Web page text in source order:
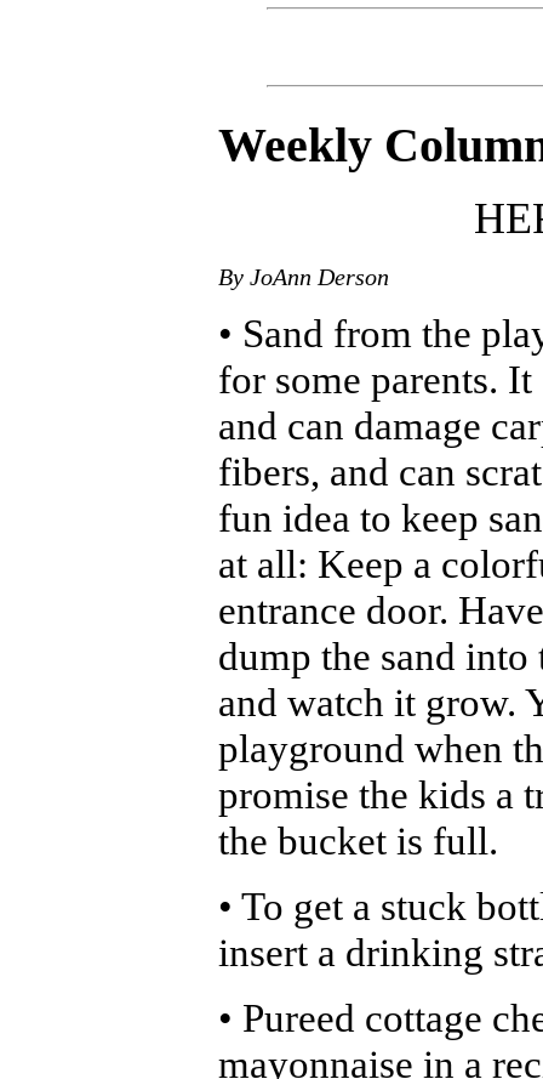
Weekly
By JoAnn Derson
• Sand from the
for some parents.
and can damage
fibers, and can
fun idea to keep
at all: Keep a
entrance door.
dump the sand
and watch it grow.
playground when
promise the kids a
the bucket is full.
• To get a stuck
insert a drinking
• Pureed cottage
mayonnaise in a